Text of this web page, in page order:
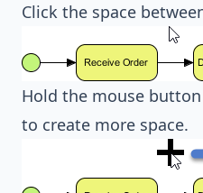
Click the space
Hold the mouse
to create more space.